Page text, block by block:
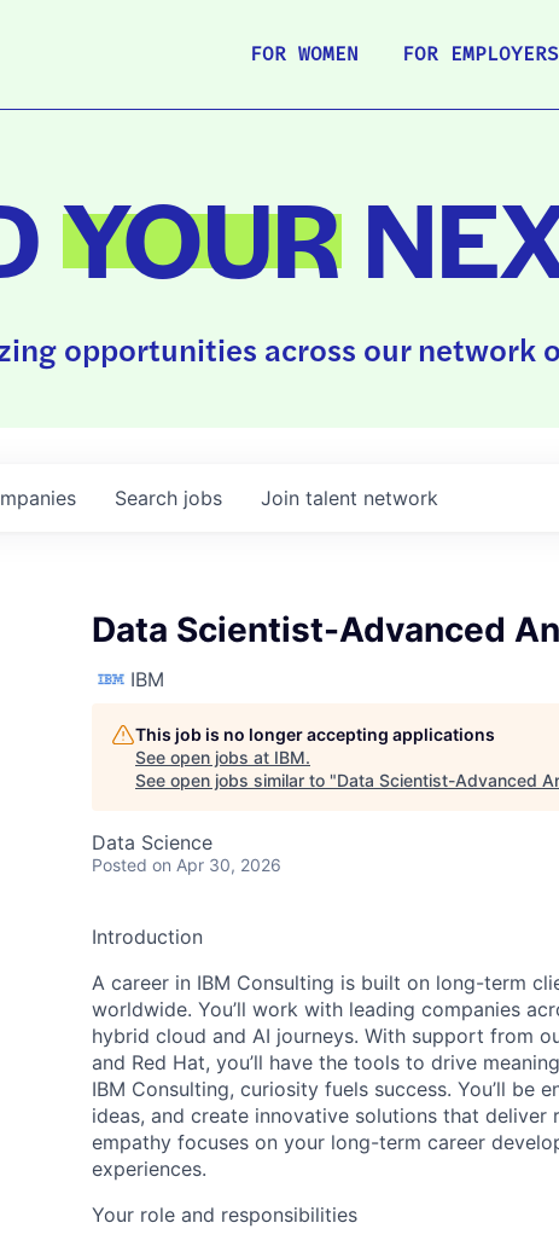
FOR WOMEN FOR EMPLOYERS
YOUR
opportunities across our
Search jobs Join talent network
Data Scientist-Advanced
IBM
This job is no longer accepting applications
See open jobs at IBM.
See open jobs similar to "Data Scientist-Advanced
Data Science
Posted on Apr 30, 2026
Introduction
A career in IBM Consulting is built on long-term
worldwide. You’ll work with leading companies
hybrid cloud and AI journeys. With support from
and Red Hat, you’ll have the tools to drive
IBM Consulting, curiosity fuels success. You’ll be
ideas, and create innovative solutions that
empathy focuses on your long-term career
experiences.
Your role and responsibilities